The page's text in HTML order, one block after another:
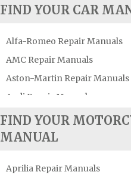
FIND YOUR CAR
Alfa-Romeo Repair Manuals
AMC Repair Manuals
Aston-Martin Repair Manuals
Audi Repair Manuals
Austin Repair Manuals
Austin-Healey Repair Manuals
BMW Repair Manuals
FIND YOUR
MANUAL
Aprilia Repair Manuals